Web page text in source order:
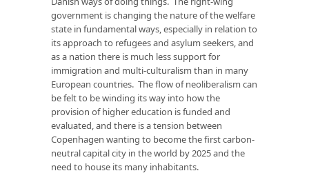
government is changing the nature of the welfare
state in fundamental ways, especially in relation to
its approach to refugees and asylum seekers, and
as a nation there is much less support for
immigration and multi-culturalism than in many
European countries. The flow of neoliberalism can
be felt to be winding its way into how the
provision of higher education is funded and
evaluated, and there is a tension between
Copenhagen wanting to become the first carbon-
neutral capital city in the world by 2025 and the
need to house its many inhabitants.